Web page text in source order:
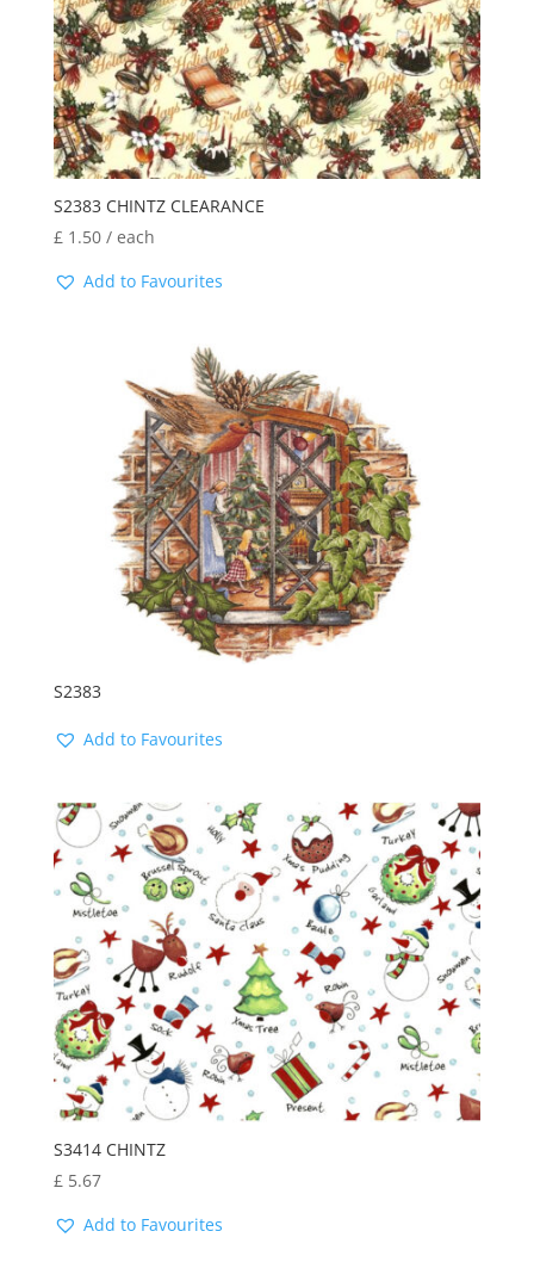
S2383 CHINTZ CLEARANCE
£ 1.50/ each
Add to Favourites
S2383
Add to Favourites
S3414 CHINTZ
£ 5.67
Add to Favourites